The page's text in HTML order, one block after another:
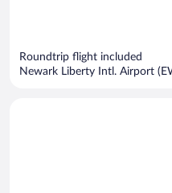
Roundtrip flight included
Newark Liberty Intl. Airport